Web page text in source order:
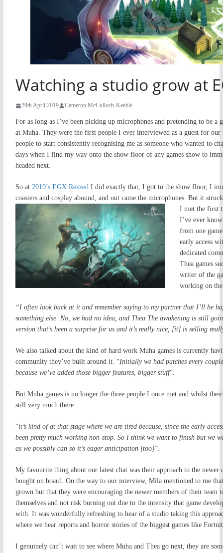
Watching a studio grow at
29th April 2019 Cameron McCulloch-Keeble
For as long as I’ve been picking up microphones and pretending to be a
at Muha. They were the first people I ever interviewed as a guest for
people to start consistently recognising me as someone who wanted to
days when I find my way onto the show floor of any games show to
headed next.
So at 2019’s EGX RezzedI did exactly that, I got to the show floor, I
coasters and cosplay abound, and out came the microphones. But it
I met the first
I’ve ever
from one
early access
dedicated
Thea games
writer of the
working on
“I often look back at it and remember saying to my partner that I’ll be
something else. No, we had no idea, and Thea The awakening is still
version that’s been a surprise for us and it’s really nice, [it] is selling
We also talked about the kind of hard work Muha games is currently
community they’ve built around it. “Initially we had patches every
because we’ve added those bigger features, bigger stuff”.
But Muha games is no longer the three people I once met and whilst
still very much there.
“it’s kind of at that stage where we are tired because, since the early
been pretty much working non-stop. So I think we want to finish but we
as we possibly can so it’s eager anticipation [too}”.
My favourite thing about our latest chat was their approach to the newer
bought on board. On the way to our interview, Mila mentioned to me
grown but that they were encouraging the newer members of their team
themselves and not risk burning out due to the intensity that game
with. It was wonderfully refreshing to hear of a studio taking this
where we hear reports and horror stories of the biggest games like
I genuinely can’t wait to see where Muha and Thea go next, they are